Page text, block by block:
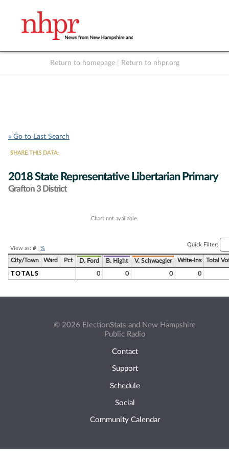
Return to homepage Return to nhpr.org
« Go to Last Search
SHARE THIS DATA:
2018 State Representative Libertarian Primary
Grafton 3 District
Chart not available.
View as: #| %
Quick Filter:
City/Town Ward Pct D. Ford B. Hight V. Schwaegler Write-Ins Total
TOTALS 0 0 0 0
© 2026 ElectionStats and New Hampshire
Public Radio
Contact
Support
Schedule
Social
Community Calendar